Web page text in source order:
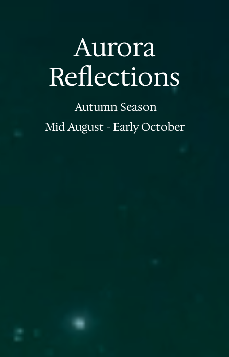
Aurora
Reflections
Autumn Season
Mid August - Early October